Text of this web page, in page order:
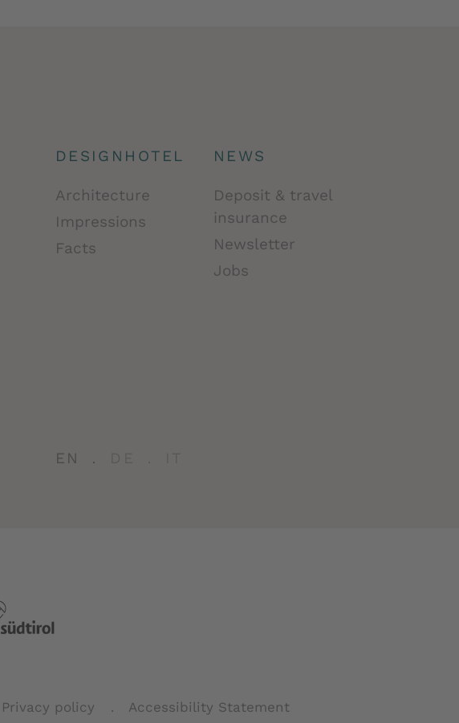
DESIGNHOTEL
Architecture
Impressions
Facts
NEWS
Deposit & travel
insurance
Newsletter
Jobs
EN
Privacy policy
Accessibility Statement